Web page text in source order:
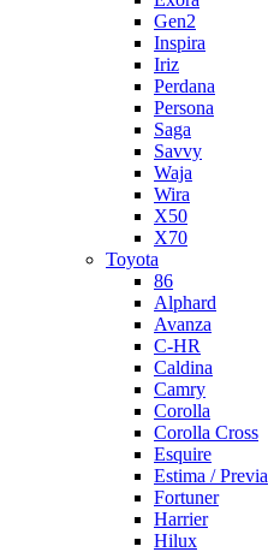
Gen2
Inspira
Iriz
Perdana
Persona
Saga
Savvy
Waja
Wira
X50
X70
Toyota
86
Alphard
Avanza
C-HR
Caldina
Camry
Corolla
Corolla Cross
Esquire
Estima / Previa
Fortuner
Harrier
Hilux